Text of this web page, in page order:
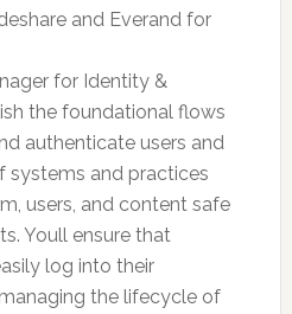
and Everand for
for Identity &
the foundational flows
authenticate users and
systems and practices
users, and content safe
Youll ensure that
log into their
the lifecycle of